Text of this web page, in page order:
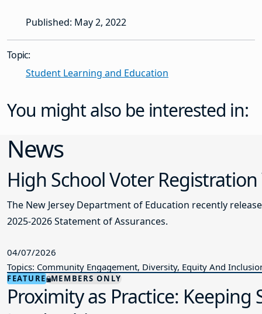
Published: May 2, 2022
Topic:
Student Learning and Education
You might also be interested in:
News
High School Voter
The New Jersey Department of Education recently
2025-2026 Statement of Assurances.
04/07/2026
Topics: Community Engagement, Diversity, Equity And
FEATURE MEMBERS ONLY
Proximity as Practice: